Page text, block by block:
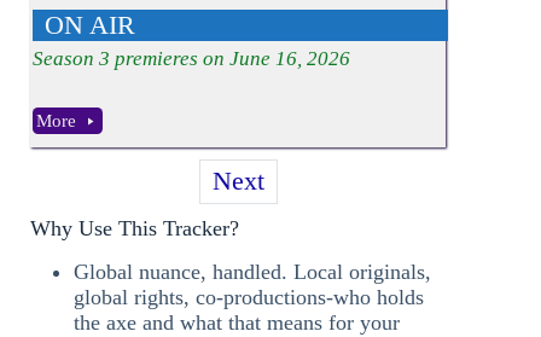
ON AIR
Season 3 premieres on June 16, 2026
More
Next
Why Use This Tracker?
Global nuance, handled. Local originals,
global rights, co-productions-who holds
the axe and what that means for your